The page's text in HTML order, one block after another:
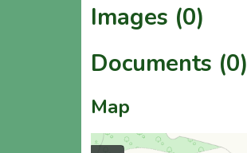
Images (0)
Documents (0)
Map